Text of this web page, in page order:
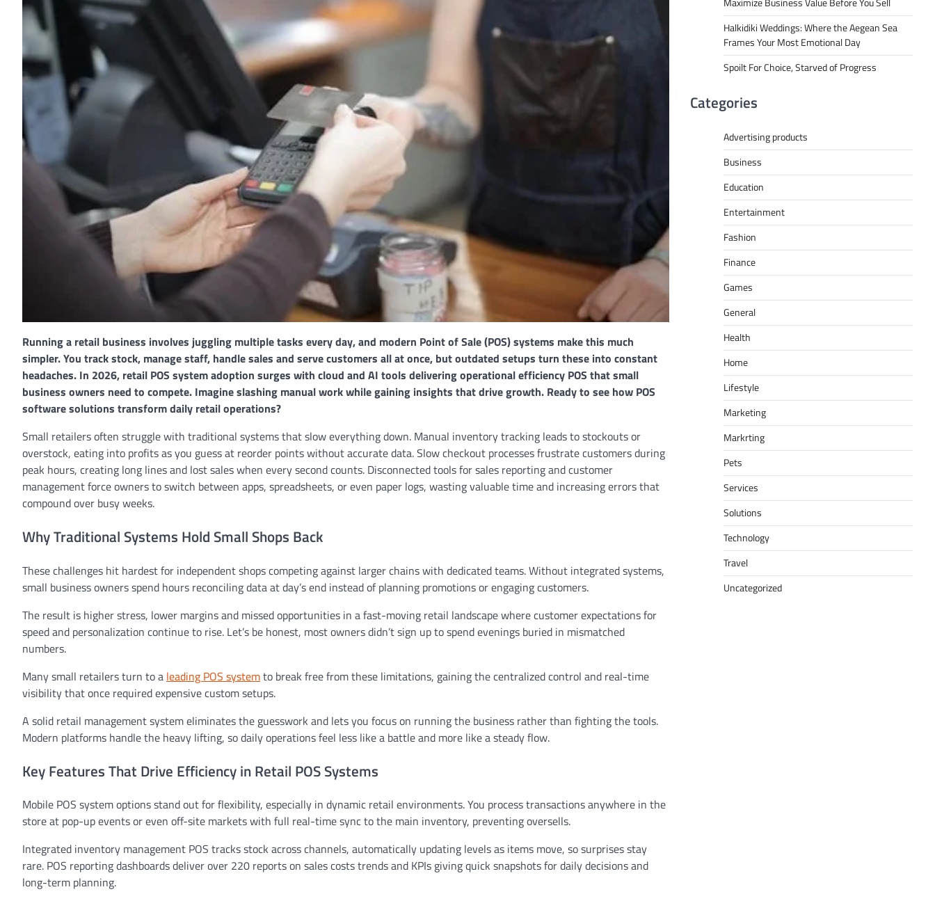
Running a retail business involves juggling multiple tasks every day, and modern Point of Sale (POS) systems make this much
simpler. You track stock, manage staff, handle sales and serve customers all at once, but outdated setups turn these into constant
headaches. In 2026, retail POS system adoption surges with cloud and AI tools delivering operational efficiency POS that small
business owners need to compete. Imagine slashing manual work while gaining insights that drive growth. Ready to see how POS
software solutions transform daily retail operations?
Small retailers often struggle with traditional systems that slow everything down. Manual inventory tracking leads to stockouts or
overstock, eating into profits as you guess at reorder points without accurate data. Slow checkout processes frustrate customers during
peak hours, creating long lines and lost sales when every second counts. Disconnected tools for sales reporting and customer
management force owners to switch between apps, spreadsheets, or even paper logs, wasting valuable time and increasing errors that
compound over busy weeks.
Why Traditional Systems Hold Small Shops Back
These challenges hit hardest for independent shops competing against larger chains with dedicated teams. Without integrated systems,
small business owners spend hours reconciling data at day’s end instead of planning promotions or engaging customers.
The result is higher stress, lower margins and missed opportunities in a fast-moving retail landscape where customer expectations for
speed and personalization continue to rise. Let’s be honest, most owners didn’t sign up to spend evenings buried in mismatched
numbers.
Many small retailers turn to a leading POS systemto break free from these limitations, gaining the centralized control and real-time
visibility that once required expensive custom setups.
A solid retail management system eliminates the guesswork and lets you focus on running the business rather than fighting the tools.
Modern platforms handle the heavy lifting, so daily operations feel less like a battle and more like a steady flow.
Key Features That Drive Efficiency in Retail POS Systems
Mobile POS system options stand out for flexibility, especially in dynamic retail environments. You process transactions anywhere in the
store at pop-up events or even off-site markets with full real-time sync to the main inventory, preventing oversells.
Integrated inventory management POS tracks stock across channels, automatically updating levels as items move, so surprises stay
rare. POS reporting dashboards deliver over 220 reports on sales costs trends and KPIs giving quick snapshots for daily decisions and
long-term planning.
Halkidiki Weddings: Where the Aegean Sea
Frames Your Most Emotional Day
Spoilt For Choice, Starved of Progress
Categories
Advertising products
Business
Education
Entertainment
Fashion
Finance
Games
General
Health
Home
Lifestyle
Marketing
Markrting
Pets
Services
Solutions
Technology
Travel
Uncategorized